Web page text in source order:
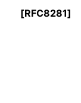
[RFC8281]